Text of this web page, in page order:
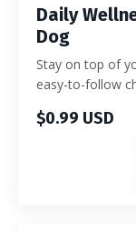
Daily
Dog
Stay on top of
easy-to-follow
$0.99 USD